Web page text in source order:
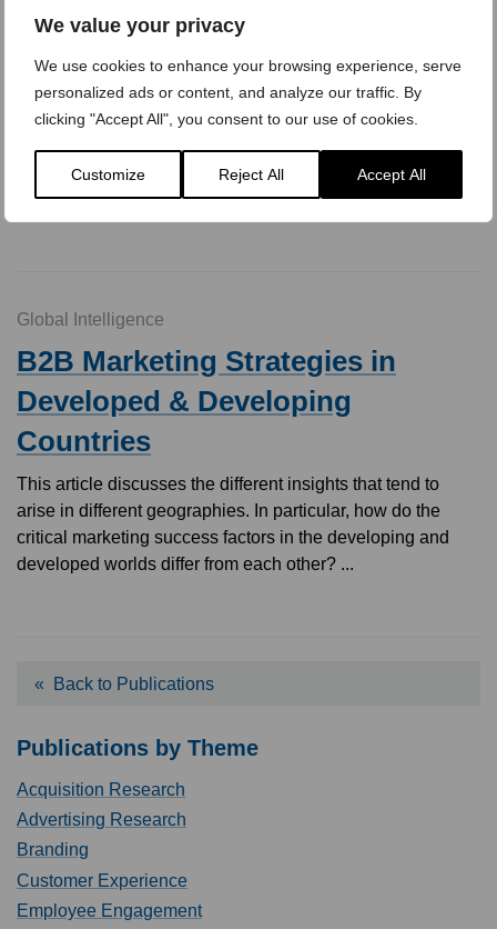
We value your privacy
We use cookies to enhance your browsing experience, serve
personalized ads or content, and analyze our traffic. By
clicking "Accept All", you consent to our use of cookies.
Customize Reject All Accept All
Network
Increasingly distributors are replacing direct salesforces in
industrial marketing. They cost less, they absolve the
provide a wide geographical spread of stocking points. But,
how can the prin ...
Global Intelligence
B2B Marketing Strategies in
Developed & Developing
Countries
This article discusses the different insights that tend to
arise in different geographies. In particular, how do the
critical marketing success factors in the developing and
developed worlds differ from each other? ...
Back to Publications
Publications by Theme
Acquisition Research
Advertising Research
Branding
Customer Experience
Employee Engagement